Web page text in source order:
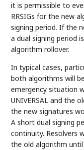
it is permissible to
RRSIGs for the new
signing period. If the
a dual signing period
algorithm rollover.
In typical cases,
both algorithms will
emergency situation
UNIVERSAL and the
the new signatures
A short dual signing
continuity. Resolvers
the old algorithm